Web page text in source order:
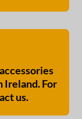
Ireland. For
us.